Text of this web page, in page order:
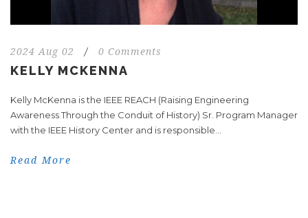
2024 Aug 02 / 0 Comments
KELLY MCKENNA
Kelly McKenna is the IEEE REACH (Raising Engineering
Awareness Through the Conduit of History) Sr. Program Manager
with the IEEE History Center and is responsible...
Read More